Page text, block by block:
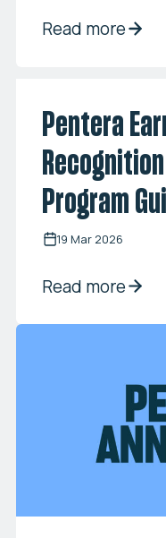
Read more
Pentera
Program
19 Mar 2026
Read more